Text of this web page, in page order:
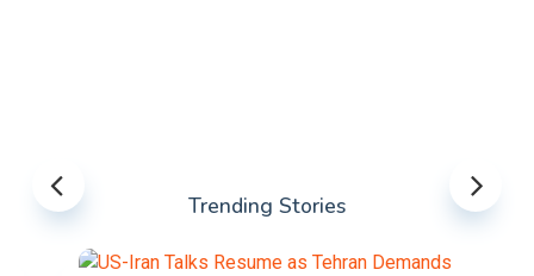
Trending Stories